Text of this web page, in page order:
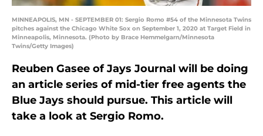
MINNEAPOLIS, MN - SEPTEMBER 01: Sergio Romo #54 of the Minnesota Twins
pitches against the Chicago White Sox on September 1, 2020 at Target Field in
Minneapolis, Minnesota. (Photo by Brace Hemmelgarn/Minnesota
Twins/Getty Images)
Reuben Gasee of Jays Journal will be doing
an article series of mid-tier free agents the
Blue Jays should pursue. This article will
take a look at Sergio Romo.